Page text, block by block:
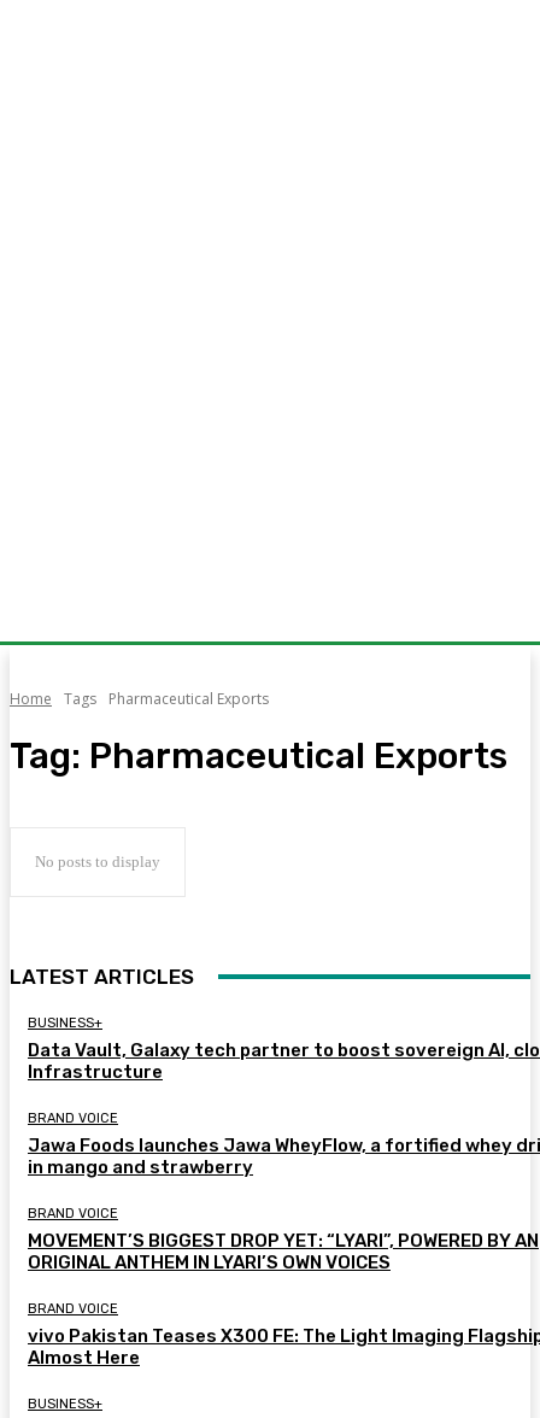
Home Tags Pharmaceutical Exports
Tag: Pharmaceutical Exports
No posts to display
LATEST ARTICLES
BUSINESS+
Data Vault, Galaxy tech partner to boost sovereign AI,
Infrastructure
BRAND VOICE
Jawa Foods launches Jawa WheyFlow, a fortified whey
in mango and strawberry
BRAND VOICE
MOVEMENT’S BIGGEST DROP YET: “LYARI”, POWERED BY AN
ORIGINAL ANTHEM IN LYARI’S OWN VOICES
BRAND VOICE
vivo Pakistan Teases X300 FE: The Light Imaging
Almost Here
BUSINESS+